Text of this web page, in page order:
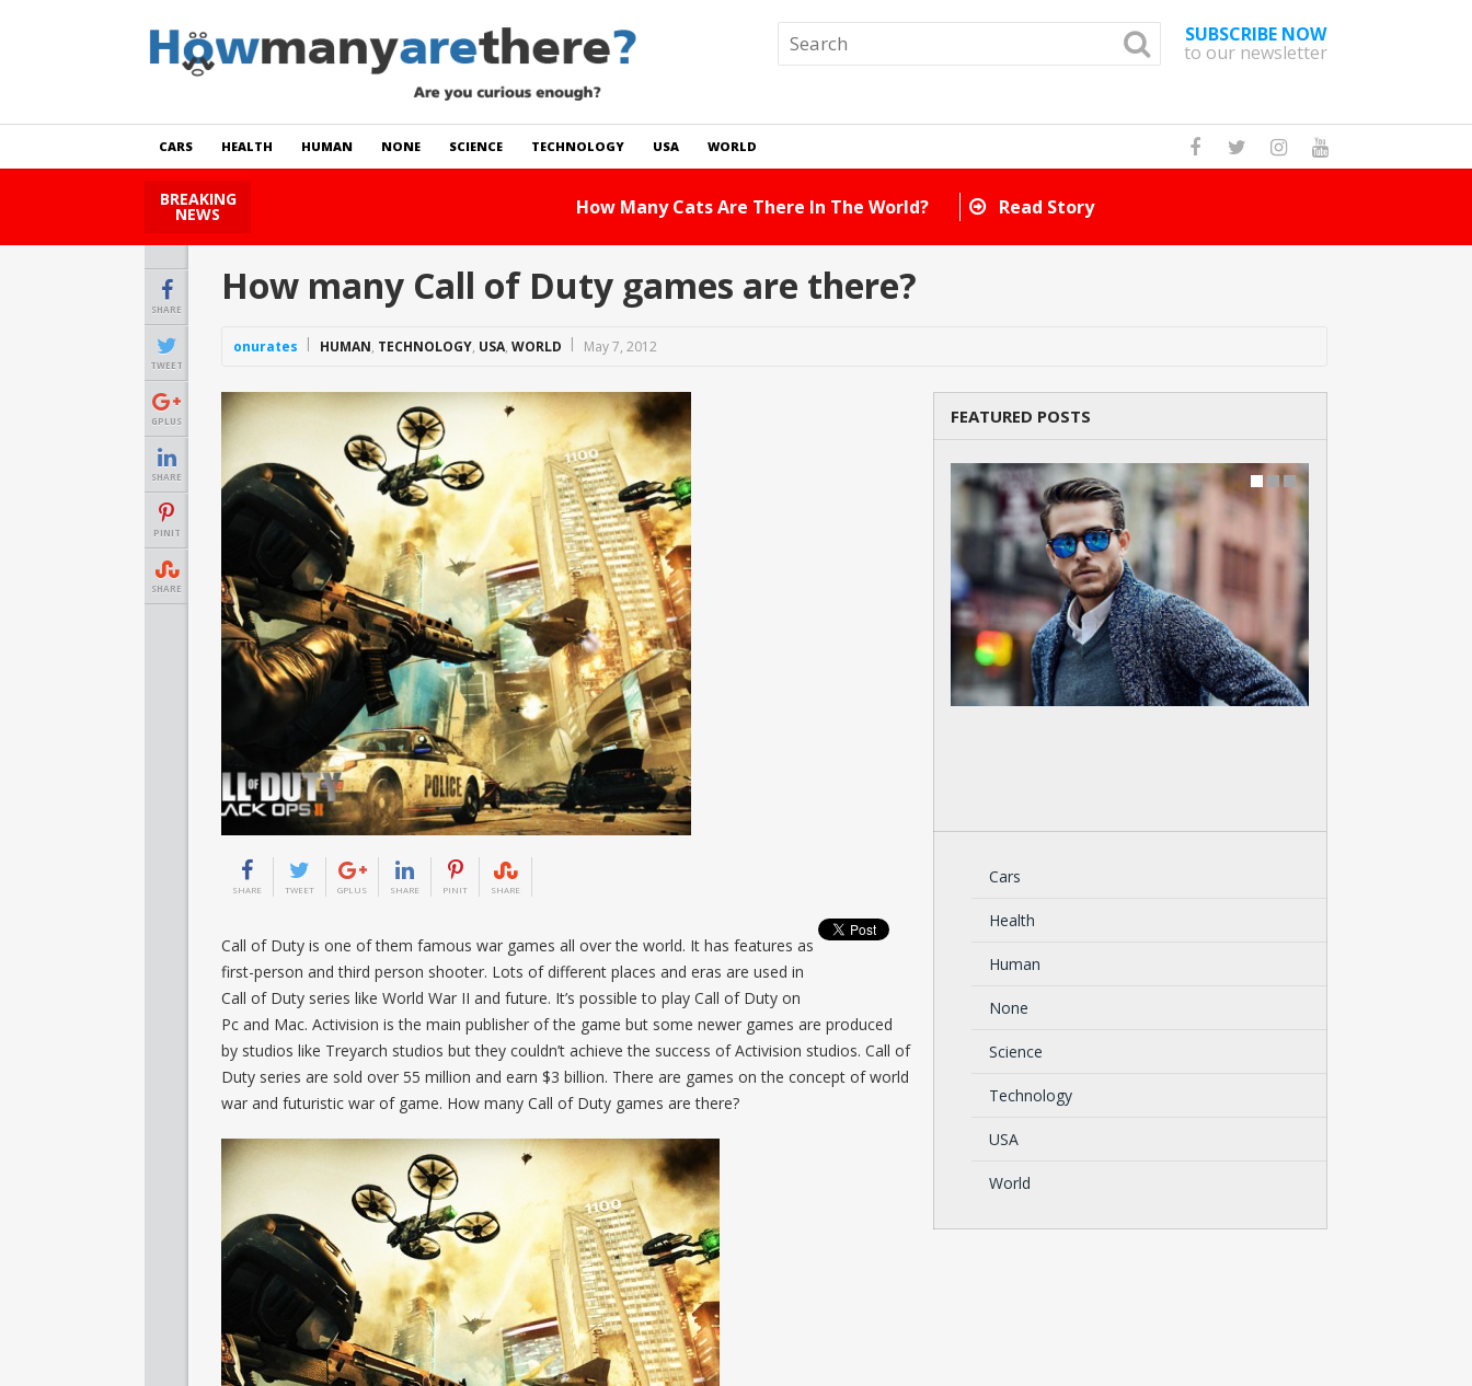
SUBSCRIBE NOW
to our newsletter
CARS HEALTH HUMAN NONE SCIENCE TECHNOLOGY USA WORLD
BREAKING
NEWS How Many Cats Are There In The World? Read Story
SHARE
TWEET
GPLUS
SHARE
PINIT
SHARE
How many Call of Duty games are there?
onurates HUMAN, TECHNOLOGY, USA, WORLD May 7, 2012
SHARE TWEET GPLUS SHARE PINIT SHARE
Call of Duty is one of them famous war games all over the world. It has features as
first-person and third person shooter. Lots of different places and eras are used in
Call of Duty series like World War II and future. It’s possible to play Call of Duty on
Pc and Mac. Activision is the main publisher of the game but some newer games are produced
by studios like Treyarch studios but they couldn’t achieve the success of Activision studios. Call of
Duty series are sold over 55 million and earn $3 billion. There are games on the concept of world
war and futuristic war of game. How many Call of Duty games are there?
FEATURED POSTS
Cars
Health
Human
None
Science
Technology
USA
World